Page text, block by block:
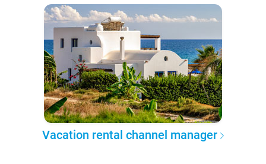
Vacation rental channel manager